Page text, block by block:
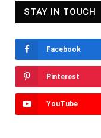
STAY IN TOUCH
Facebook
Pinterest
YouTube